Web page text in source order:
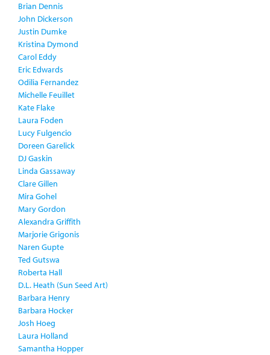
Brian Dennis
John Dickerson
Justin Dumke
Kristina Dymond
Carol Eddy
Eric Edwards
Odilia Fernandez
Michelle Feuillet
Kate Flake
Laura Foden
Lucy Fulgencio
Doreen Garelick
DJ Gaskin
Linda Gassaway
Clare Gillen
Mira Gohel
Mary Gordon
Alexandra Griffith
Marjorie Grigonis
Naren Gupte
Ted Gutswa
Roberta Hall
D.L. Heath (Sun Seed Art)
Barbara Henry
Barbara Hocker
Josh Hoeg
Laura Holland
Samantha Hopper